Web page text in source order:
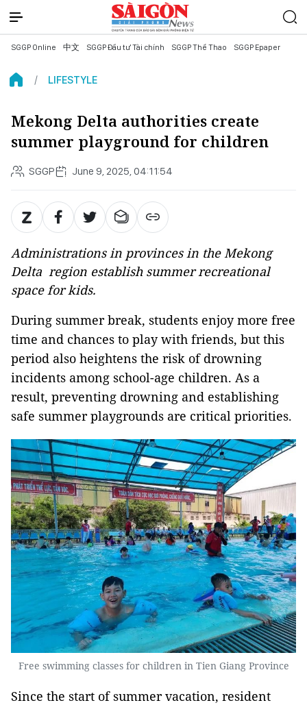
SGGP Online 中文 SGGP Đầu tư Tài chính SGGP Thể Thao SGGP Epaper
LIFESTYLE
Mekong Delta authorities create
summer playground for children
SGGP June 9, 2025, 04:11:54
Administrations in provinces in the Mekong
Delta region establish summer recreational
space for kids.
During summer break, students enjoy more free
time and chances to play with friends, but this
period also heightens the risk of drowning
incidents among school-age children. As a
result, preventing drowning and establishing
safe summer playgrounds are critical priorities.
Free swimming classes for children in Tien Giang Province
Since the start of summer vacation, resident